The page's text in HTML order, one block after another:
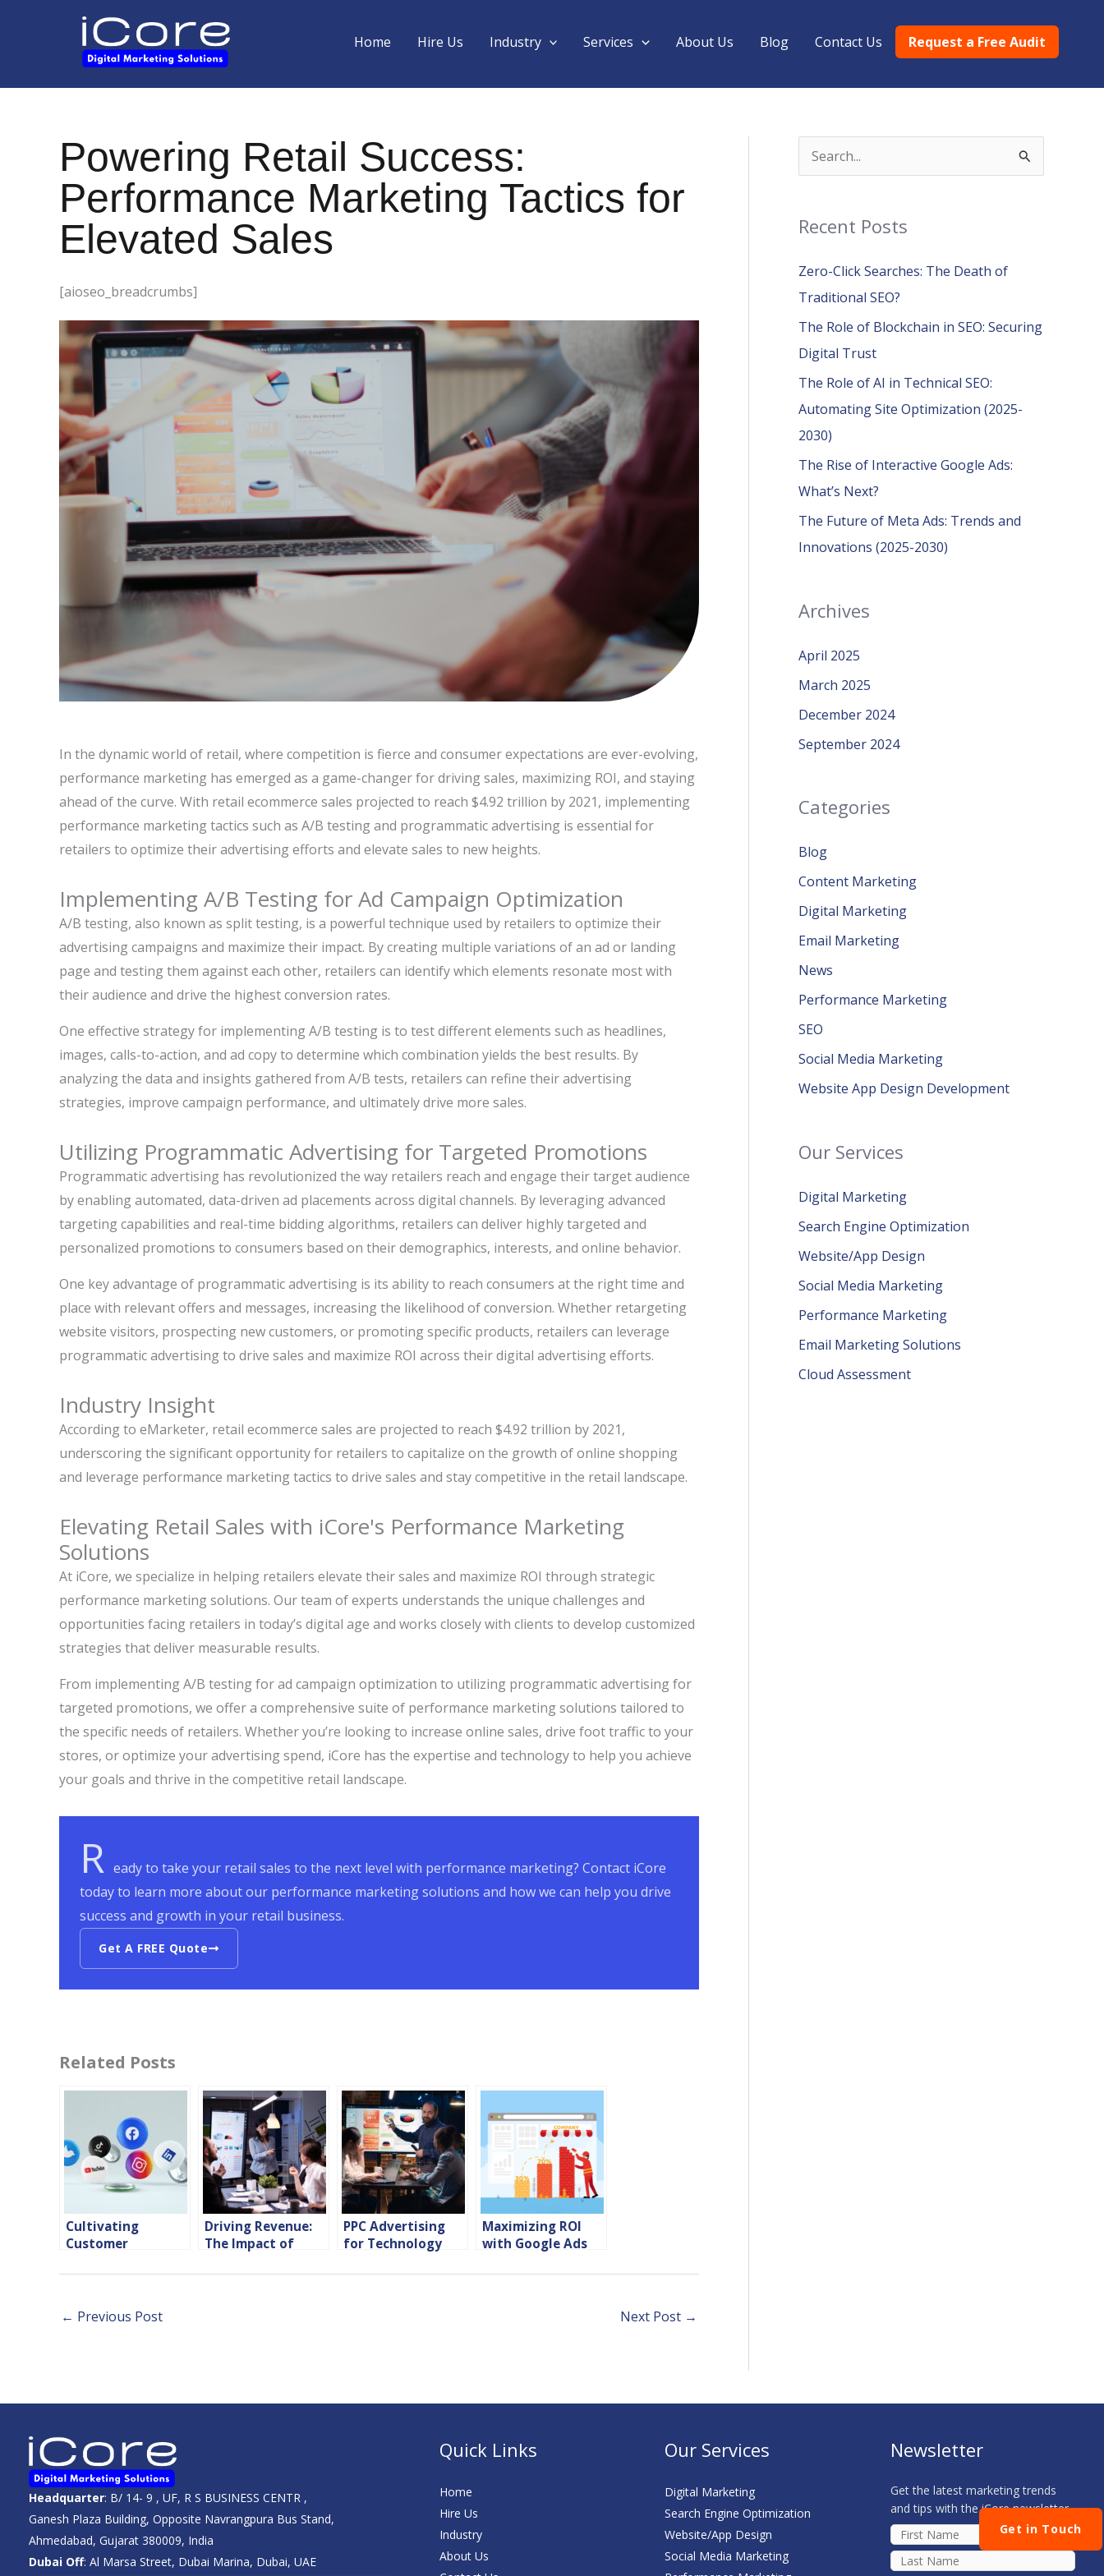
Home Hire Us Industry Services About Us Blog Contact Us Request a Free Audit
Powering Retail Success:
Performance Marketing Tactics for
Elevated Sales
[aioseo_breadcrumbs]
In the dynamic world of retail, where competition is fierce and consumer expectations are ever-evolving,
performance marketing has emerged as a game-changer for driving sales, maximizing ROI, and staying
ahead of the curve. With retail ecommerce sales projected to reach $4.92 trillion by 2021, implementing
performance marketing tactics such as A/B testing and programmatic advertising is essential for
retailers to optimize their advertising efforts and elevate sales to new heights.
Implementing A/B Testing for Ad Campaign Optimization
A/B testing, also known as split testing, is a powerful technique used by retailers to optimize their
advertising campaigns and maximize their impact. By creating multiple variations of an ad or landing
page and testing them against each other, retailers can identify which elements resonate most with
their audience and drive the highest conversion rates.
One effective strategy for implementing A/B testing is to test different elements such as headlines,
images, calls-to-action, and ad copy to determine which combination yields the best results. By
analyzing the data and insights gathered from A/B tests, retailers can refine their advertising
strategies, improve campaign performance, and ultimately drive more sales.
Utilizing Programmatic Advertising for Targeted Promotions
Programmatic advertising has revolutionized the way retailers reach and engage their target audience
by enabling automated, data-driven ad placements across digital channels. By leveraging advanced
targeting capabilities and real-time bidding algorithms, retailers can deliver highly targeted and
personalized promotions to consumers based on their demographics, interests, and online behavior.
One key advantage of programmatic advertising is its ability to reach consumers at the right time and
place with relevant offers and messages, increasing the likelihood of conversion. Whether retargeting
website visitors, prospecting new customers, or promoting specific products, retailers can leverage
programmatic advertising to drive sales and maximize ROI across their digital advertising efforts.
Industry Insight
According to eMarketer, retail ecommerce sales are projected to reach $4.92 trillion by 2021,
underscoring the significant opportunity for retailers to capitalize on the growth of online shopping
and leverage performance marketing tactics to drive sales and stay competitive in the retail landscape.
Elevating Retail Sales with iCore's Performance Marketing
Solutions
At iCore, we specialize in helping retailers elevate their sales and maximize ROI through strategic
performance marketing solutions. Our team of experts understands the unique challenges and
opportunities facing retailers in today’s digital age and works closely with clients to develop customized
strategies that deliver measurable results.
From implementing A/B testing for ad campaign optimization to utilizing programmatic advertising for
targeted promotions, we offer a comprehensive suite of performance marketing solutions tailored to
the specific needs of retailers. Whether you’re looking to increase online sales, drive foot traffic to your
stores, or optimize your advertising spend, iCore has the expertise and technology to help you achieve
your goals and thrive in the competitive retail landscape.
R eady to take your retail sales to the next level with performance marketing? Contact iCore
today to learn more about our performance marketing solutions and how we can help you drive
success and growth in your retail business.
Get A FREE Quote
Related Posts
Cultivating
Customer
Leveraging
Media Marketing
Driving Revenue:
The Impact of
Marketing on
PPC Advertising
for Technology
Maximizing ROI
with Google Ads
OTAs
← Previous Post Next Post →
r
c
h
Recent Posts
Zero-Click Searches: The Death of
Traditional SEO?
The Role of Blockchain in SEO: Securing
Digital Trust
The Role of AI in Technical SEO:
Automating Site Optimization (2025-
2030)
The Rise of Interactive Google Ads:
What’s Next?
The Future of Meta Ads: Trends and
Innovations (2025-2030)
Archives
April 2025
March 2025
December 2024
September 2024
Categories
Blog
Content Marketing
Digital Marketing
Email Marketing
News
Performance Marketing
SEO
Social Media Marketing
Website App Design Development
Our Services
Digital Marketing
Search Engine Optimization
Website/App Design
Social Media Marketing
Performance Marketing
Email Marketing Solutions
Cloud Assessment
Headquarter: B/ 14- 9 , UF, R S BUSINESS CENTR ,
Ganesh Plaza Building, Opposite Navrangpura Bus Stand,
Ahmedabad, Gujarat 380009, India
Dubai Off: Al Marsa Street, Dubai Marina, Dubai, UAE
Quick Links
Home
Hire Us
Industry
About Us
Our Services
Digital Marketing
Search Engine Optimization
Website/App Design
Social Media Marketing
Newsletter
Get the latest marketing trends
and tips with the iCore newsletter
Get in Touch